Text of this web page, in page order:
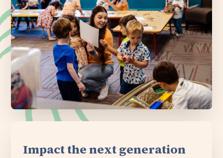
Impact the next generation